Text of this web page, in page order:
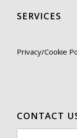
SERVICES
Privacy/Cookie
CONTACT